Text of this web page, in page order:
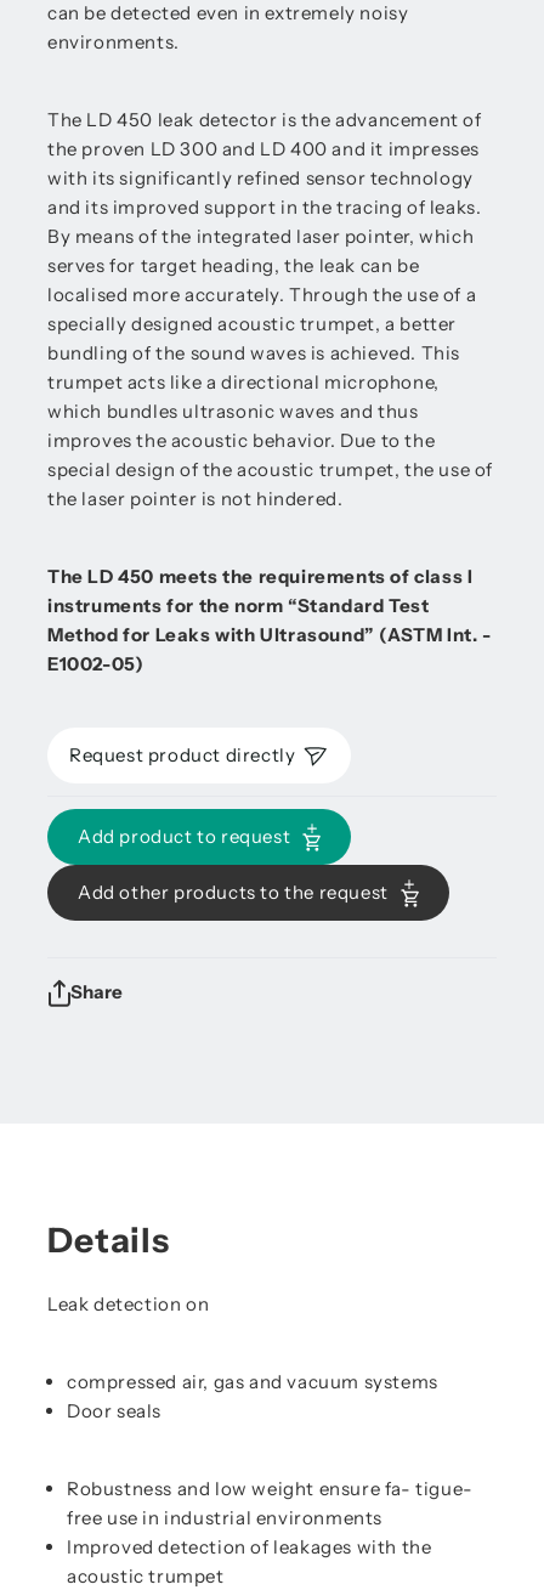
can be detected even in extremely noisy
environments.
The LD 450 leak detector is the advancement of
the proven LD 300 and LD 400 and it impresses
with its significantly refined sensor technology
and its improved support in the tracing of leaks.
By means of the integrated laser pointer, which
serves for target heading, the leak can be
localised more accurately. Through the use of a
specially designed acoustic trumpet, a better
bundling of the sound waves is achieved. This
trumpet acts like a directional microphone,
which bundles ultrasonic waves and thus
improves the acoustic behavior. Due to the
special design of the acoustic trumpet, the use of
the laser pointer is not hindered.
The LD 450 meets the requirements of class I
instruments for the norm “Standard Test
Method for Leaks with Ultrasound” (ASTM Int. -
E1002-05)
Request product directly
Add product to request
Add other products to the request
Share
Details
Leak detection on
compressed air, gas and vacuum systems
Door seals
Robustness and low weight ensure fa- tigue-
free use in industrial environments
Improved detection of leakages with the
acoustic trumpet